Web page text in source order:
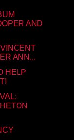
AND
ANN...
HELP